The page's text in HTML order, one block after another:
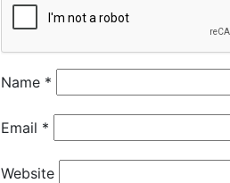
Name *
Email *
Website